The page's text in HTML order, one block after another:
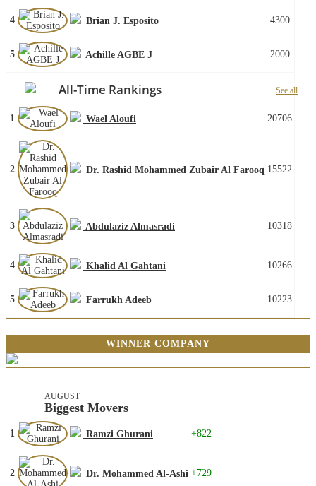
4 Brian J. Esposito 4300
5 Achille AGBE J 2000
All-Time Rankings See all
1 Wael Aloufi 20706
2 Dr. Rashid Mohammed Zubair Al Farooq 15522
3 Abdulaziz Almasradi 10318
4 Khalid Al Gahtani 10266
5 Farrukh Adeeb 10223
WINNER COMPANY
AUGUST
Biggest Movers
1 Ramzi Ghurani +822
2 Dr. Mohammed Al-Ashi +729